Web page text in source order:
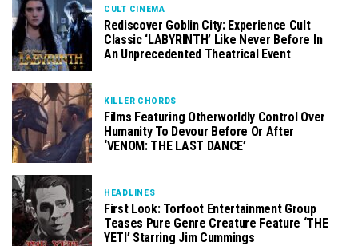
CULT CINEMA
Rediscover Goblin City: Experience Cult
Classic ‘LABYRINTH’ Like Never Before In
An Unprecedented Theatrical Event
KILLER CHORDS
Films Featuring Otherworldly Control Over
Humanity To Devour Before Or After
‘VENOM: THE LAST DANCE’
HEADLINES
First Look: Torfoot Entertainment Group
Teases Pure Genre Creature Feature ‘THE
YETI’ Starring Jim Cummings